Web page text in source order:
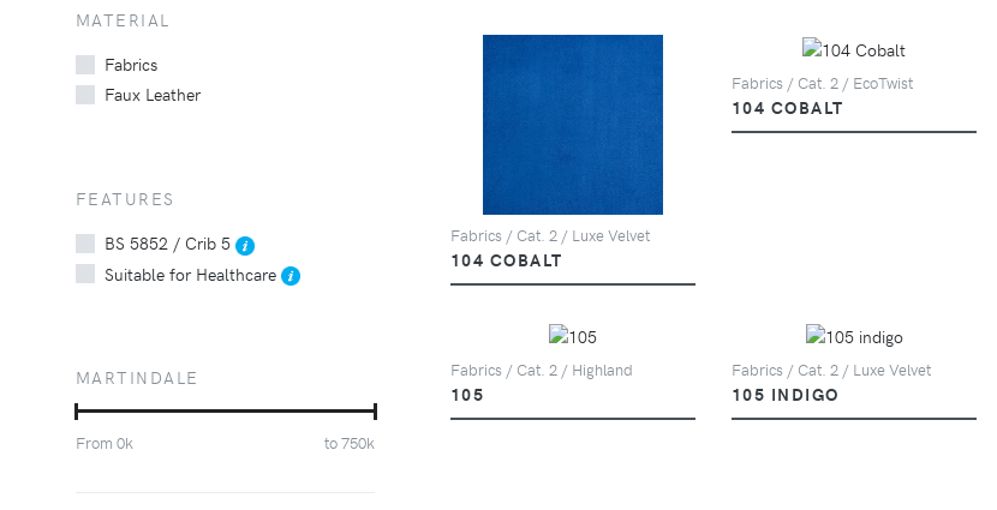
Fabrics / Cat. 2 / Luxe Velvet
104 COBALT
Fabrics / Cat. 2 / EcoTwist
104 COBALT
Fabrics / Cat. 2 / Highland
105
Fabrics / Cat. 2 / Luxe Velvet
105 INDIGO
MATERIAL
Fabrics
Faux Leather
FEATURES
BS 5852 / Crib 5
Suitable for Healthcare
MARTINDALE
From 0k to750k